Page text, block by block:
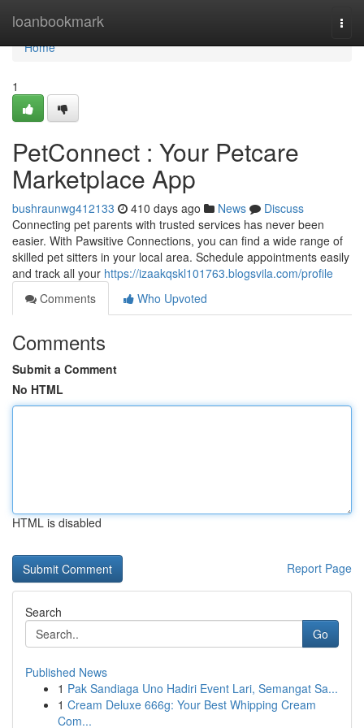
loanbookmark
Home
Home
1
PetConnect : Your Petcare
Marketplace App
bushraunwg412133 410 days ago News
Discuss
Connecting pet parents with trusted services has never been
easier. With Pawsitive Connections, you can find a wide range of
skilled pet sitters in your local area. Schedule appointments easily
and track all your https://izaakqskl101763.blogsvila.com/profile
Comments
Who Upvoted
Comments
Submit a Comment
No HTML
HTML is disabled
Report Page
Search
Go
Published News
1 Pak Sandiaga Uno Hadiri Event Lari, Semangat Sa...
1 Cream Deluxe 666g: Your Best Whipping Cream
Com...